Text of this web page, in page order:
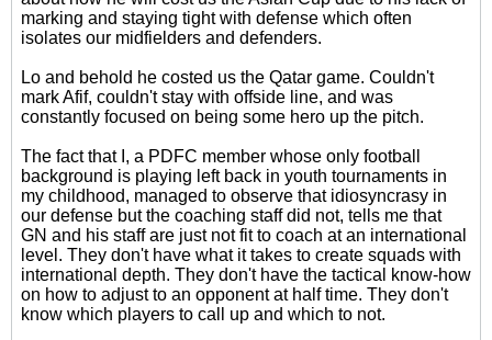
marking and staying tight with defense which often
isolates our midfielders and defenders.
Lo and behold he costed us the Qatar game. Couldn't
mark Afif, couldn't stay with offside line, and was
constantly focused on being some hero up the pitch.
The fact that I, a PDFC member whose only football
background is playing left back in youth tournaments in
my childhood, managed to observe that idiosyncrasy in
our defense but the coaching staff did not, tells me that
GN and his staff are just not fit to coach at an international
level. They don't have what it takes to create squads with
international depth. They don't have the tactical know-how
on how to adjust to an opponent at half time. They don't
know which players to call up and which to not.